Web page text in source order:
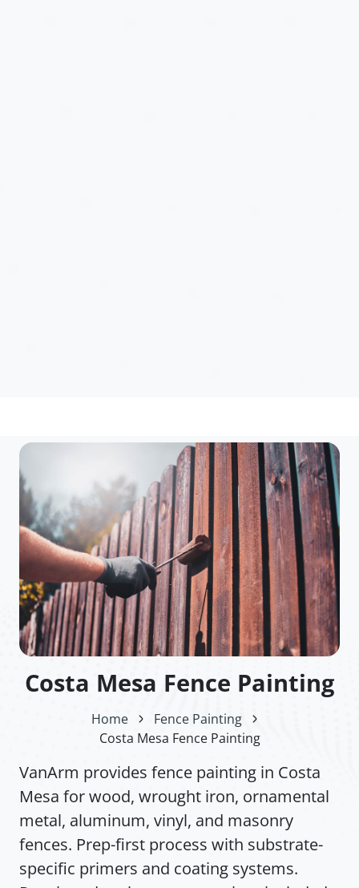
Costa Mesa Fence Painting
Home
Fence Painting
Costa Mesa Fence Painting
VanArm provides fence painting in Costa
Mesa for wood, wrought iron, ornamental
metal, aluminum, vinyl, and masonry
fences. Prep-first process with substrate-
specific primers and coating systems.